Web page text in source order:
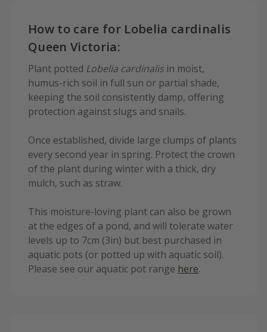
How to care for Lobelia cardinalis
Queen Victoria:
Plant potted Lobelia cardinalis in moist,
humus-rich soil in full sun or partial shade,
keeping the soil consistently damp, offering
protection against slugs and snails.
Once established, divide large clumps of plants
every second year in spring. Protect the crown
of the plant during winter with a thick, dry
mulch, such as straw.
This moisture-loving plant can also be grown
at the edges of a pond, and will tolerate water
levels up to 7cm (3in) but best purchased in
aquatic pots (or potted up with aquatic soil).
Please see our aquatic pot range here.